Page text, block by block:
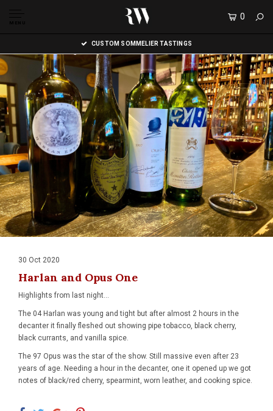
MENU
0
CUSTOM SOMMELIER TASTINGS
30 Oct 2020
Harlan and Opus One
Highlights from last night...
The 04 Harlan was young and tight but after almost 2 hours in the
decanter it finally fleshed out showing pipe tobacco, black cherry,
black currants, and vanilla spice.
The 97 Opus was the star of the show. Still massive even after 23
years of age. Needing a hour in the decanter, one it opened up we got
notes of black/red cherry, spearmint, worn leather, and cooking spice.